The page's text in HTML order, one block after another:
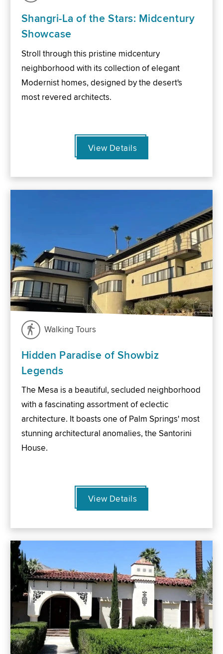
Shangri-La of the Stars: Midcentury
Showcase
Stroll through this pristine midcentury
neighborhood with its collection of elegant
Modernist homes, designed by the desert's
most revered architects.
View Details
Walking Tours
Hidden Paradise of Showbiz
Legends
The Mesa is a beautiful, secluded neighborhood
with a fascinating assortment of eclectic
architecture. It boasts one of Palm Springs' most
stunning architectural anomalies, the Santorini
House.
View Details